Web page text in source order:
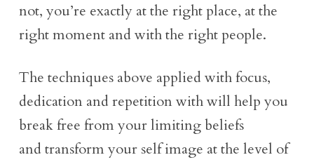
not, you’re exactly at the right place, at the
right moment and with the right people.
The techniques above applied with focus,
dedication and repetition with will help you
break free from your limiting beliefs
and transform your self image at the level of